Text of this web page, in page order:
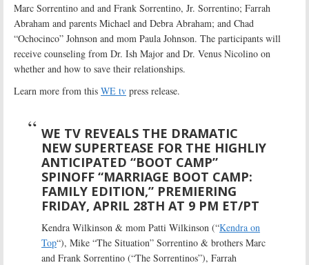
Marc Sorrentino and and Frank Sorrentino, Jr. Sorrentino; Farrah
Abraham and parents Michael and Debra Abraham; and Chad
“Ochocinco” Johnson and mom Paula Johnson. The participants will
receive counseling from Dr. Ish Major and Dr. Venus Nicolino on
whether and how to save their relationships.
Learn more from this WE tv press release.
WE TV REVEALS THE DRAMATIC
NEW SUPERTEASE FOR THE HIGHLIY
ANTICIPATED “BOOT CAMP”
SPINOFF “MARRIAGE BOOT CAMP:
FAMILY EDITION,” PREMIERING
FRIDAY, APRIL 28TH AT 9 PM ET/PT
Kendra Wilkinson & mom Patti Wilkinson (“Kendra on
Top“), Mike “The Situation” Sorrentino & brothers Marc
and Frank Sorrentino (“The Sorrentinos”), Farrah